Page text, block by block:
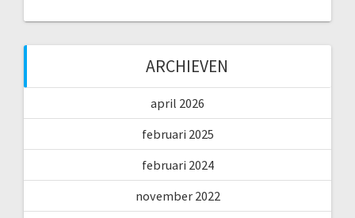
ARCHIEVEN
april 2026
februari 2025
februari 2024
november 2022